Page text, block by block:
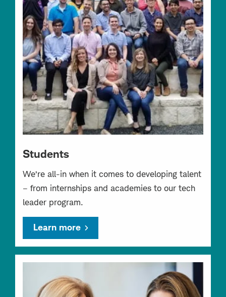
Students
We’re all-in when it comes to developing talent
– from internships and academies to our tech
leader program.
Learn more